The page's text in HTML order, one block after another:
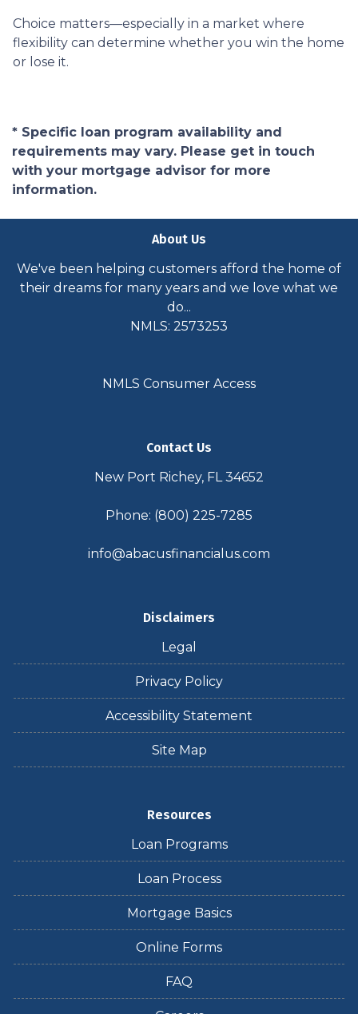
Choice matters—especially in a market where
flexibility can determine whether you win the home
or lose it.
* Specific loan program availability and
requirements may vary. Please get in touch
with your mortgage advisor for more
information.
About Us
We've been helping customers afford the home of
their dreams for many years and we love what we
do...
NMLS: 2573253
NMLS Consumer Access
Contact Us
New Port Richey, FL 34652
Phone: (800) 225-7285
info@abacusfinancialus.com
Disclaimers
Legal
Privacy Policy
Accessibility Statement
Site Map
Resources
Loan Programs
Loan Process
Mortgage Basics
Online Forms
FAQ